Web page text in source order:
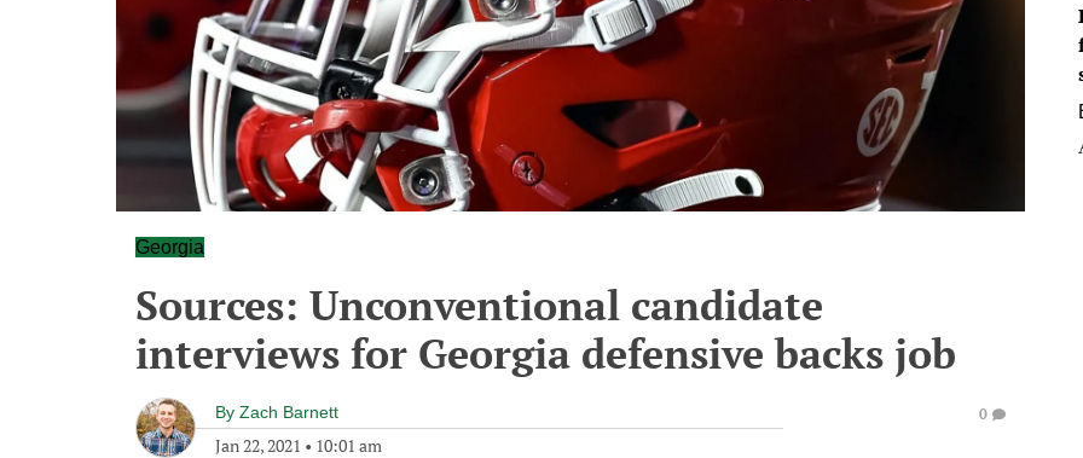
Georgia
Sources: Unconventional candidate
interviews for Georgia defensive backs job
By Zach Barnett
Jan 22, 2021 • 10:01 am
0